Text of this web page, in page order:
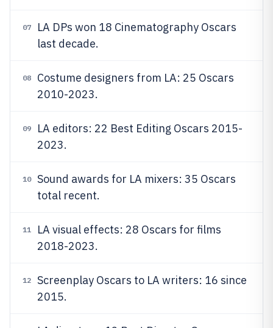
07
LA DPs won 18 Cinematography Oscars
last decade.
08
Costume designers from LA: 25 Oscars
2010-2023.
09
LA editors: 22 Best Editing Oscars 2015-
2023.
10
Sound awards for LA mixers: 35 Oscars
total recent.
11
LA visual effects: 28 Oscars for films
2018-2023.
12
Screenplay Oscars to LA writers: 16 since
2015.